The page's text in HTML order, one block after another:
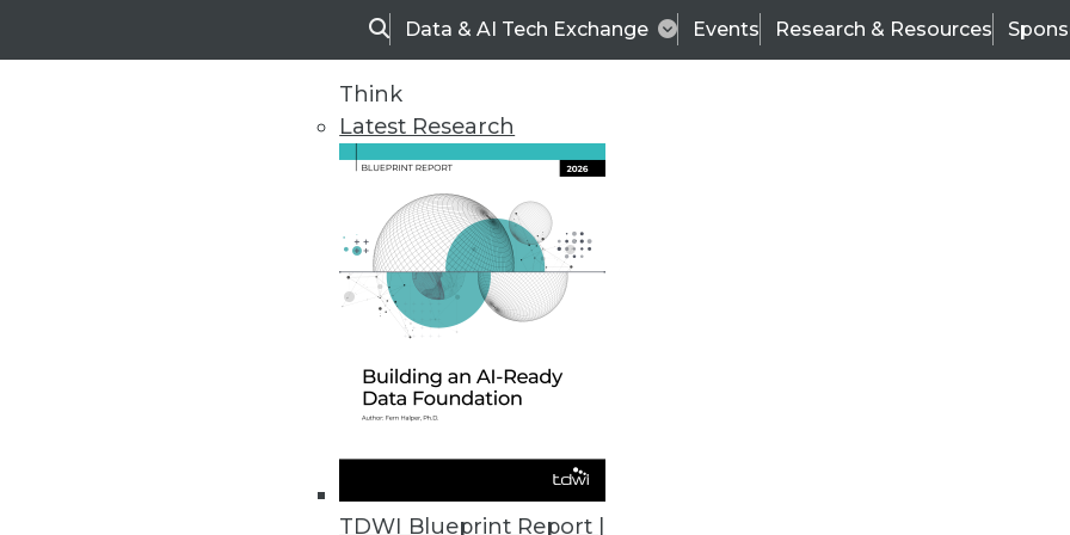
SearchData & AI Tech Exchange Events Research & Resources
Think
Latest Research
TDWI Blueprint Report |